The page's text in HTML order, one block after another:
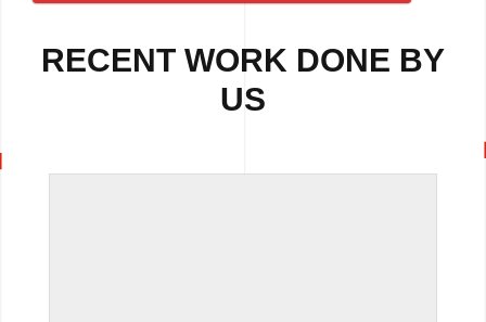
RECENT WORK DONE BY
US